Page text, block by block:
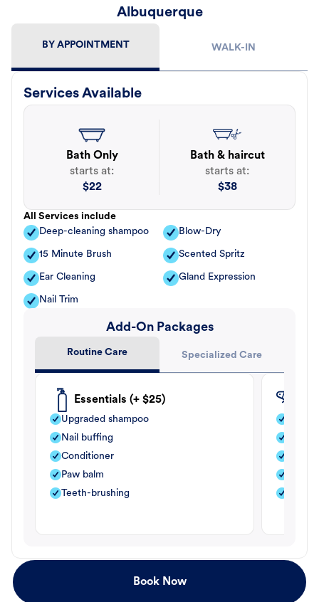
Albuquerque
BY APPOINTMENT WALK-IN
Services Available
Bath Only
starts at:
$22
Bath & haircut
starts at:
$38
All Services include
Deep-cleaning shampoo
Blow-Dry
15 Minute Brush Scented Spritz
Ear Cleaning Gland Expression
Nail Trim
Add-On Packages
Routine Care Specialized Care
Essentials (+ $25)
Upgraded shampoo
Nail buffing
Conditioner
Paw balm
Teeth-brushing
Book Now